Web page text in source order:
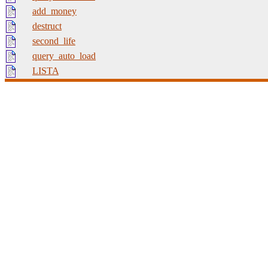
add_money
destruct
second_life
query_auto_load
LISTA